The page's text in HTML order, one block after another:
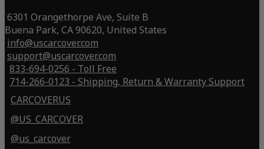
6301 Orangethorpe Ave, Suite B
Buena Park, CA 90620, United States
info@uscarcover.com
support@uscarcover.com
833-694-0256 - Toll Free
714-266-0123 - Shipping, Return & Warranty Support
CARCOVERUS
@US_CARCOVER
@us_carcover